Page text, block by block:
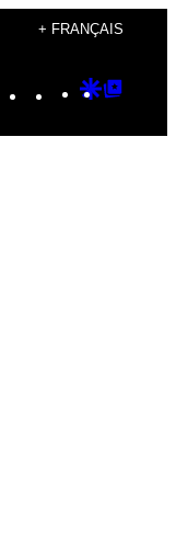
+ FRANÇAIS
Instagram
TikTok
YouTube
Google